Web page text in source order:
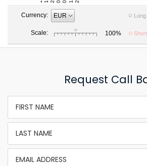
Request Call